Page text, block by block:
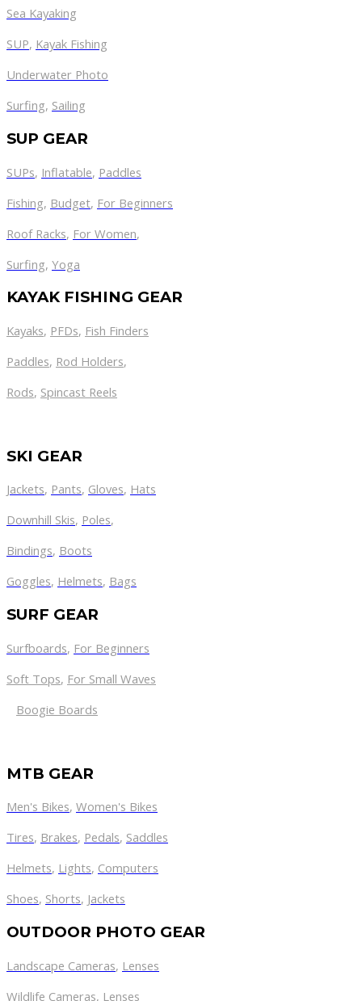
Sea Kayaking
SUP, Kayak Fishing
Underwater Photo
Surfing, Sailing
SUP GEAR
SUPs, Inflatable, Paddles
Fishing, Budget, For Beginners
Roof Racks, For Women,
Surfing, Yoga
KAYAK FISHING GEAR
Kayaks, PFDs, Fish Finders
Paddles, Rod Holders,
Rods, Spincast Reels
SKI GEAR
Jackets, Pants, Gloves, Hats
Downhill Skis, Poles,
Bindings, Boots
Goggles, Helmets, Bags
SURF GEAR
Surfboards, For Beginners
Soft Tops, For Small Waves
Boogie Boards
MTB GEAR
Men's Bikes, Women's Bikes
Tires, Brakes, Pedals, Saddles
Helmets, Lights, Computers
Shoes, Shorts, Jackets
OUTDOOR PHOTO GEAR
Landscape Cameras, Lenses
Wildlife Cameras, Lenses